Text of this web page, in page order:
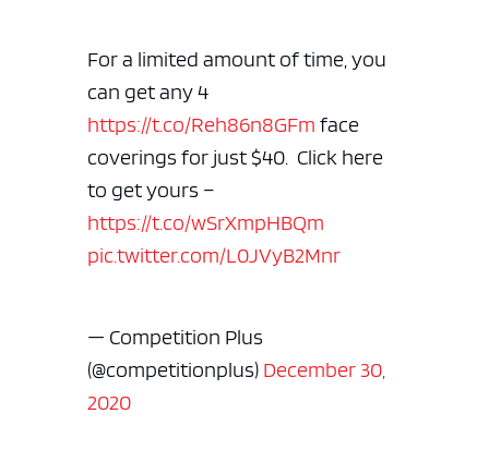
For a limited amount of time, you
can get any 4
https://t.co/Reh86n8GFm face
coverings for just $40. Click here
to get yours –
https://t.co/wSrXmpHBQm
pic.twitter.com/L0JVyB2Mnr
— Competition Plus
(@competitionplus) December 30,
2020